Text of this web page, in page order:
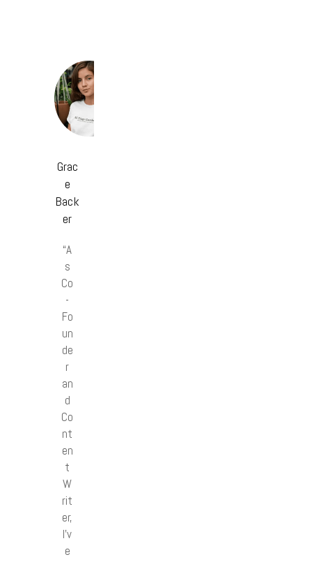
Grac
e
Back
er
“A
s
Co
-
Fo
un
de
r
an
d
Co
nt
en
t
W
rit
er,
I’v
e